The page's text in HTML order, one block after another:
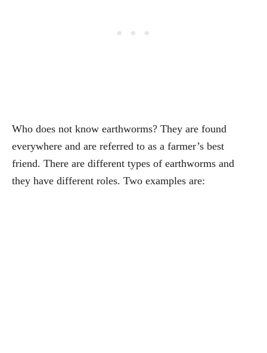
Who does not know earthworms? They are found
everywhere and are referred to as a farmer’s best
friend. There are different types of earthworms and
they have different roles. Two examples are: